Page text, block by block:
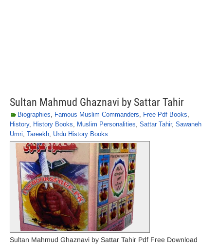
Sultan Mahmud Ghaznavi by Sattar Tahir
Biographies, Famous Muslim Commanders, Free Pdf Books,
History, History Books, Muslim Personalities, Sattar Tahir, Sawaneh
Umri, Tareekh, Urdu History Books
Sultan Mahmud Ghaznavi by Sattar Tahir Pdf Free Download